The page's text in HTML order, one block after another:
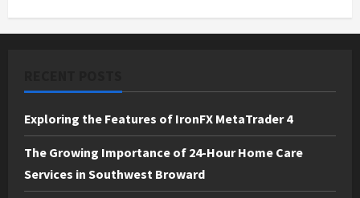
Exploring the Features of IronFX MetaTrader 4
The Growing Importance of 24-Hour Home Care
Services in Southwest Broward